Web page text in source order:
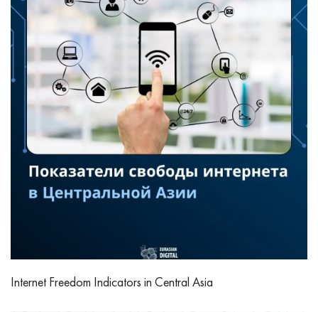
Internet Freedom Indicators in Central Asia